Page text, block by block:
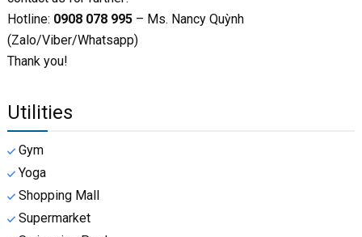
Hotline: 0908 078 995 – Ms. Nancy Quỳnh
(Zalo/Viber/Whatsapp)
Thank you!
Utilities
Gym
Yoga
Shopping Mall
Supermarket